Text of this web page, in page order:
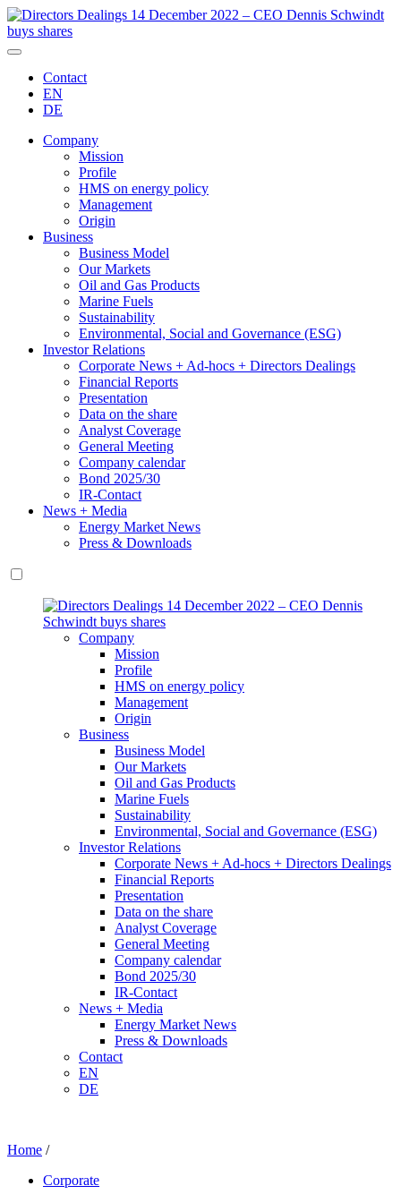
Contact
EN
DE
Company
Mission
Profile
HMS on energy policy
Management
Origin
Business
Business Model
Our Markets
Oil and Gas Products
Marine Fuels
Sustainability
Environmental, Social and Governance (ESG)
Investor Relations
Corporate News + Ad-hocs + Directors Dealings
Financial Reports
Presentation
Data on the share
Analyst Coverage
General Meeting
Company calendar
Bond 2025/30
IR-Contact
News + Media
Energy Market News
Press & Downloads
Company
Mission
Profile
HMS on energy policy
Management
Origin
Business
Business Model
Our Markets
Oil and Gas Products
Marine Fuels
Sustainability
Environmental, Social and Governance (ESG)
Investor Relations
Corporate News + Ad-hocs + Directors Dealings
Financial Reports
Presentation
Data on the share
Analyst Coverage
General Meeting
Company calendar
Bond 2025/30
IR-Contact
News + Media
Energy Market News
Press & Downloads
Contact
EN
DE
Home /
Corporate